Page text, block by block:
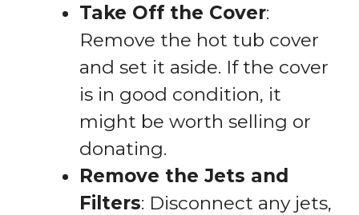
Take Off the Cover:
Remove the hot tub cover
and set it aside. If the cover
is in good condition, it
might be worth selling or
donating.
Remove the Jets and
Filters: Disconnect any jets,